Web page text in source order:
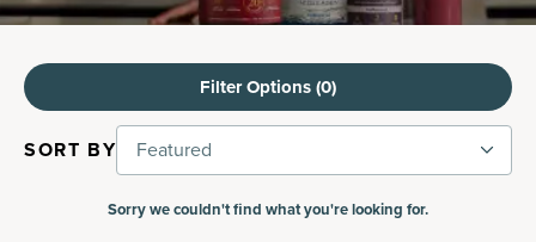
Sorry we couldn't find what you're looking for.
Filter Options (0)
SORT BY Featured